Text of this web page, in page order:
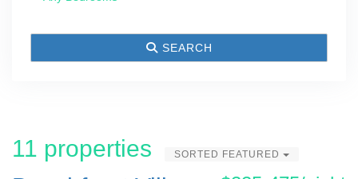
SEARCH
11 properties SORTED FEATURED